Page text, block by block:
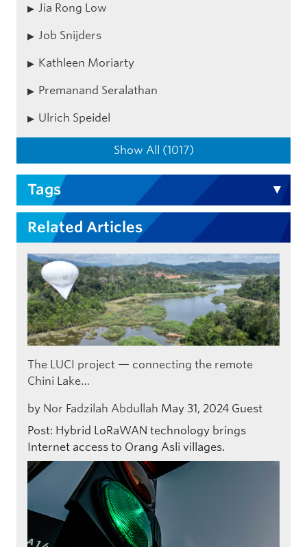
Jia Rong Low
Job Snijders
Kathleen Moriarty
Premanand Seralathan
Ulrich Speidel
Show All (1017)
Tags
Related Articles
The LUCI project — connecting the remote
Chini Lake…
by Nor Fadzilah Abdullah May 31, 2024 Guest
Post: Hybrid LoRaWAN technology brings
Internet access to Orang Asli villages.